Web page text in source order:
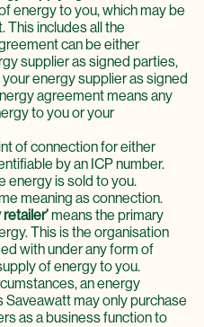
energy to you, which may be
This includes all the
can be either
supplier as signed parties,
energy supplier as signed
agreement means any
to you or your
of connection for either
by an ICP number.
energy is sold to you.
meaning as connection.
retailer’means the primary
This is the organisation
with under any form of
of energy to you.
an energy
may only purchase
as a business function to